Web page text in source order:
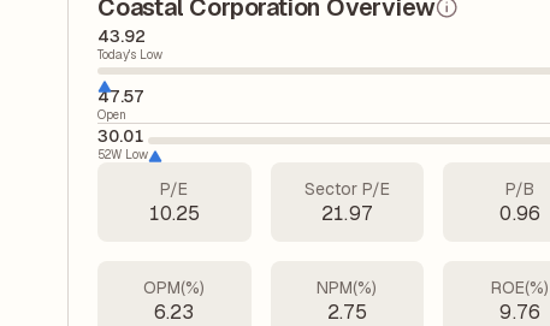
Coastal Corporation Overview
43.92
Today's Low
47.57
Open
30.01
52W Low
P/E
10.25
Sector P/E
21.97
P/B
0.96
OPM(%)
6.23
NPM(%)
2.75
ROE(%)
9.76